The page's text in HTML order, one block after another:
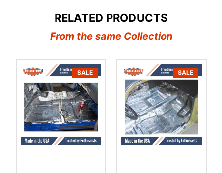
RELATED PRODUCTS
From the same Collection
SALE SALE